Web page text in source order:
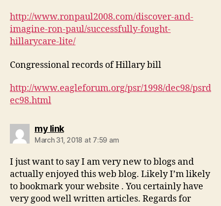
http://www.ronpaul2008.com/discover-and-
imagine-ron-paul/successfully-fought-
hillarycare-lite/
Congressional records of Hillary bill
http://www.eagleforum.org/psr/1998/dec98/psrd
ec98.html
my linksays:
March 31, 2018 at 7:59 am
I just want to say I am very new to blogs and
actually enjoyed this web blog. Likely I’m likely
to bookmark your website . You certainly have
very good well written articles. Regards for